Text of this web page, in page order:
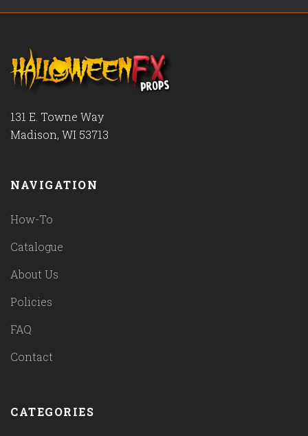
131 E. Towne Way
Madison, WI 53713
NAVIGATION
How-To
Catalogue
About Us
Policies
FAQ
Contact
CATEGORIES